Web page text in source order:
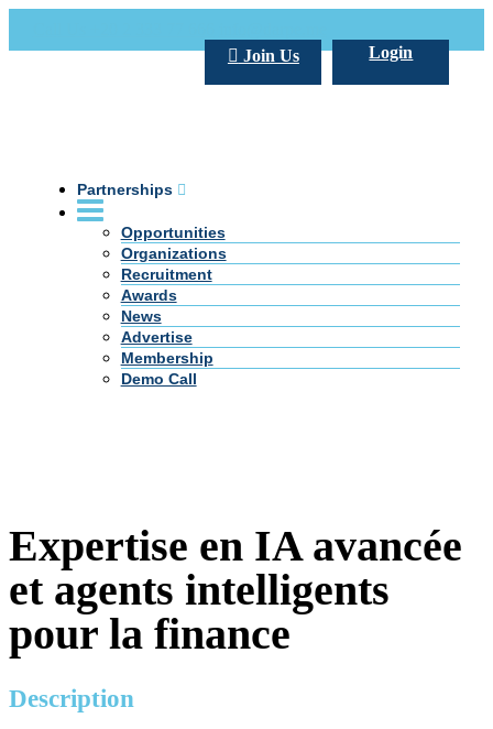
Login
Join Us
Partnerships
Opportunities
Organizations
Recruitment
Awards
News
Advertise
Membership
Demo Call
Expertise en IA avancée
et agents intelligents
pour la finance
Description